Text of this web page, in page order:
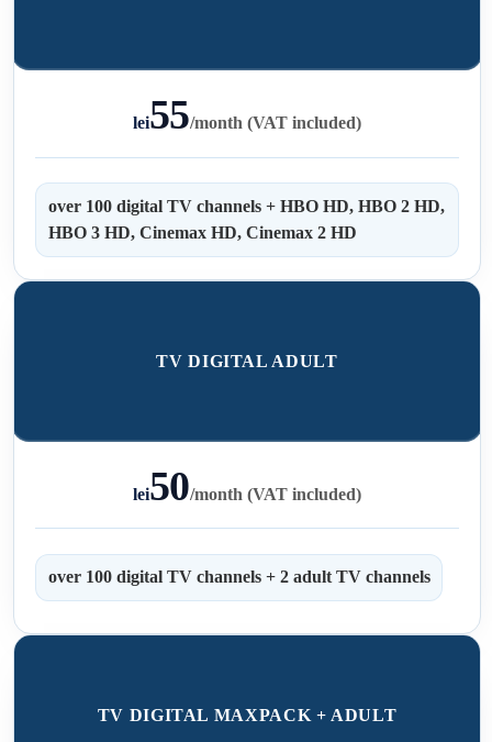
lei55/month (VAT included)
over 100 digital TV channels + HBO HD, HBO 2 HD,
HBO 3 HD, Cinemax HD, Cinemax 2 HD
TV DIGITAL ADULT
lei50/month (VAT included)
over 100 digital TV channels + 2 adult TV channels
TV DIGITAL MAXPACK + ADULT